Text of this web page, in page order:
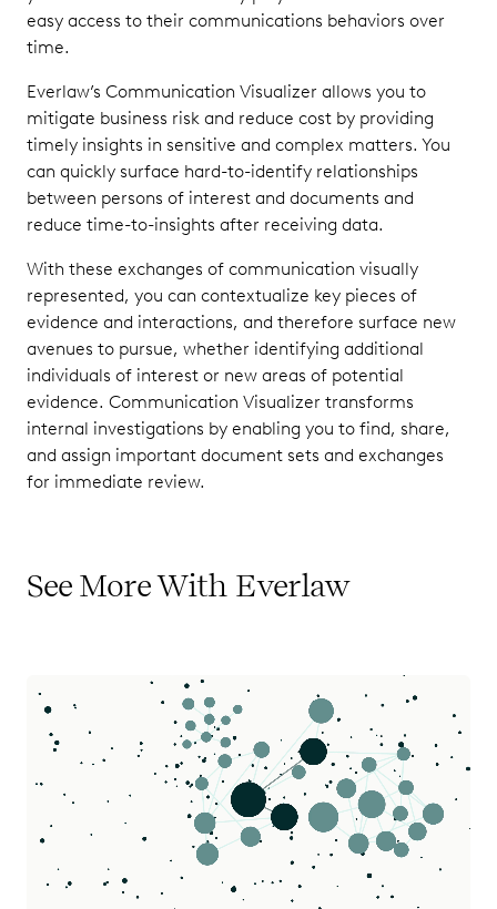
easy access to their communications behaviors over
time.
Everlaw’s Communication Visualizer allows you to
mitigate business risk and reduce cost by providing
timely insights in sensitive and complex matters. You
can quickly surface hard-to-identify relationships
between persons of interest and documents and
reduce time-to-insights after receiving data.
With these exchanges of communication visually
represented, you can contextualize key pieces of
evidence and interactions, and therefore surface new
avenues to pursue, whether identifying additional
individuals of interest or new areas of potential
evidence. Communication Visualizer transforms
internal investigations by enabling you to find, share,
and assign important document sets and exchanges
for immediate review.
See More With Everlaw